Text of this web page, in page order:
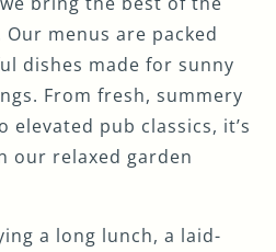
menus are packed
dishes made for sunny
From fresh, summery
elevated pub classics, it’s
our relaxed garden
a long lunch, a laid-